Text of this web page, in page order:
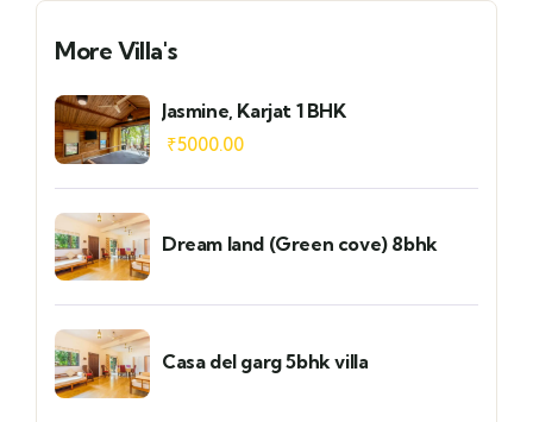
More Villa's
Jasmine, Karjat 1 BHK
₹5000.00
Dream land (Green cove) 8bhk
Casa del garg 5bhk villa